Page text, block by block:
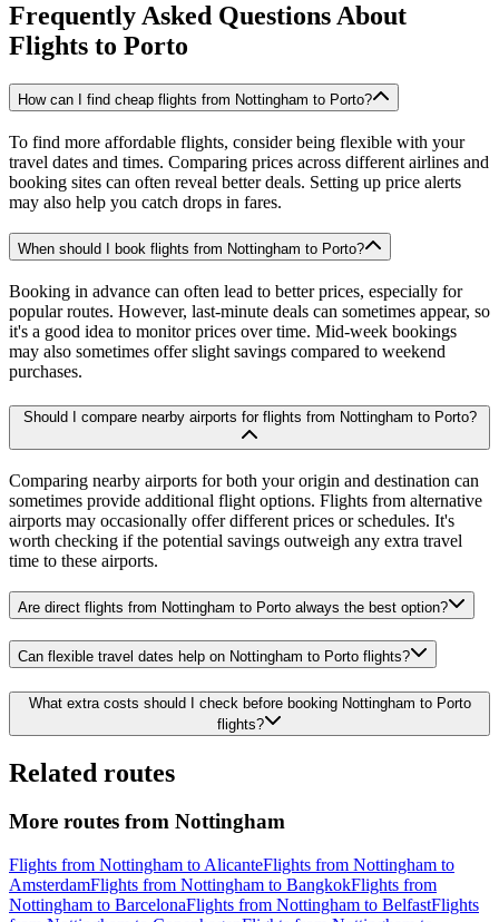
Frequently Asked Questions About
Flights to Porto
How can I find cheap flights from Nottingham to Porto?
To find more affordable flights, consider being flexible with your
travel dates and times. Comparing prices across different airlines and
booking sites can often reveal better deals. Setting up price alerts
may also help you catch drops in fares.
When should I book flights from Nottingham to Porto?
Booking in advance can often lead to better prices, especially for
popular routes. However, last-minute deals can sometimes appear, so
it's a good idea to monitor prices over time. Mid-week bookings
may also sometimes offer slight savings compared to weekend
purchases.
Should I compare nearby airports for flights from Nottingham to Porto?
Comparing nearby airports for both your origin and destination can
sometimes provide additional flight options. Flights from alternative
airports may occasionally offer different prices or schedules. It's
worth checking if the potential savings outweigh any extra travel
time to these airports.
Are direct flights from Nottingham to Porto always the best option?
Can flexible travel dates help on Nottingham to Porto flights?
What extra costs should I check before booking Nottingham to Porto
flights?
Related routes
More routes from Nottingham
Flights from Nottingham to AlicanteFlights from Nottingham to
AmsterdamFlights from Nottingham to BangkokFlights from
Nottingham to BarcelonaFlights from Nottingham to BelfastFlights